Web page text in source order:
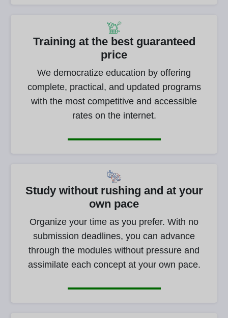
Training at the best guaranteed
price
We democratize education by offering
complete, practical, and updated programs
with the most competitive and accessible
rates on the internet.
Study without rushing and at your
own pace
Organize your time as you prefer. With no
submission deadlines, you can advance
through the modules without pressure and
assimilate each concept at your own pace.